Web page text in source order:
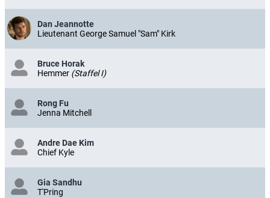
Dan Jeannotte
Lieutenant George Samuel "Sam" Kirk
Bruce Horak
Hemmer (Staffel I)
Rong Fu
Jenna Mitchell
Andre Dae Kim
Chief Kyle
Gia Sandhu
T'Pring